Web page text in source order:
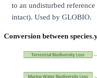
to an undisturbed
intact). Used by GLOBIO.
Conversion between